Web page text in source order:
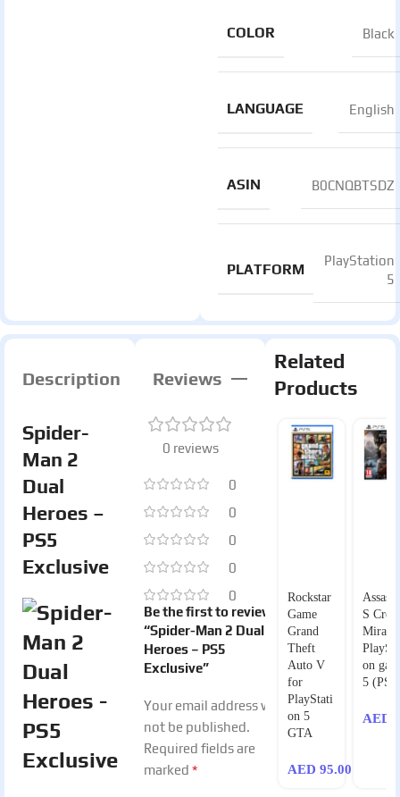
COLOR Black
LANGUAGE English
ASIN B0CNQBTSDZ
PLATFORM
PlayStation
5
Description
Spider-
Man 2
Dual
Heroes –
PS5
Exclusive
Reviews
0 reviews
0
0
0
0
0
Be the first to review
“Spider-Man 2 Dual
Heroes – PS5
Exclusive”
Your email address will
not be published.
Required fields are
marked *
Related
Products
Rockstar
Game
Grand
Theft
Auto V
for
PlayStati
on 5
GTA
AED 95.00
S
on
5
AED